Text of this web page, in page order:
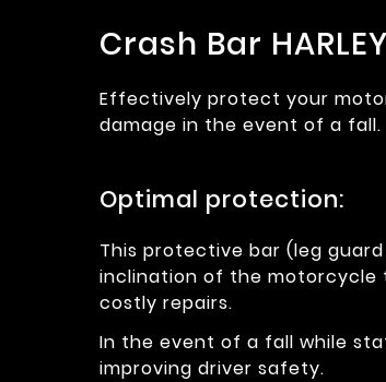
Crash Bar
Effectively protect your
damage in the event of a fall.
Optimal protection:
This protective bar (leg
inclination of the motorcycle
costly repairs.
In the event of a fall while
improving driver safety.